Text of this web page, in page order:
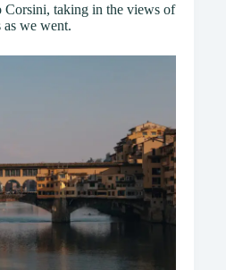
taking in the views of
as we went.